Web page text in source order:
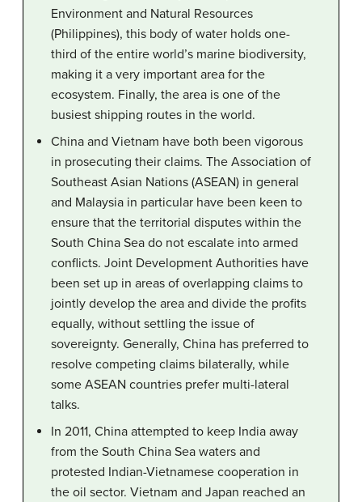
Environment and Natural Resources
(Philippines), this body of water holds one-
third of the entire world’s marine biodiversity,
making it a very important area for the
ecosystem. Finally, the area is one of the
busiest shipping routes in the world.
China and Vietnam have both been vigorous
in prosecuting their claims. The Association of
Southeast Asian Nations (ASEAN) in general
and Malaysia in particular have been keen to
ensure that the territorial disputes within the
South China Sea do not escalate into armed
conflicts. Joint Development Authorities have
been set up in areas of overlapping claims to
jointly develop the area and divide the profits
equally, without settling the issue of
sovereignty. Generally, China has preferred to
resolve competing claims bilaterally, while
some ASEAN countries prefer multi-lateral
talks.
In 2011, China attempted to keep India away
from the South China Sea waters and
protested Indian-Vietnamese cooperation in
the oil sector. Vietnam and Japan reached an